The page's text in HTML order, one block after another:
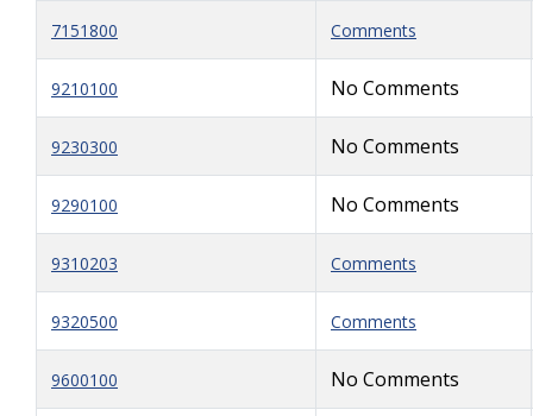
7151800 Comments
9210100 No Comments
9230300 No Comments
9290100 No Comments
9310203 Comments
9320500 Comments
9600100 No Comments